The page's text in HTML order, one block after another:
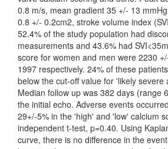
0.8 m/s, mean gradient 35 +/- 13
0.8 +/- 0.2cm2, stroke volume index
52.4% of the study population had
measurements and 43.6% had
score for women and men were 2230
1997 respectively. 24% of these
below the cut-off value for 'likely severe
Median follow up was 382 days (range
the initial echo. Adverse events
29+/-5% in the 'high' and 'low' calcium
independent t-test, p=0.40. Using
curve, there is no difference in the